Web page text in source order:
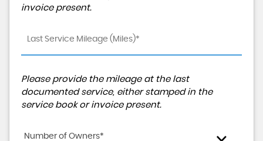
invoice present.
Please provide the mileage at the last
documented service, either stamped in the
service book or invoice present.
Number of Owners*